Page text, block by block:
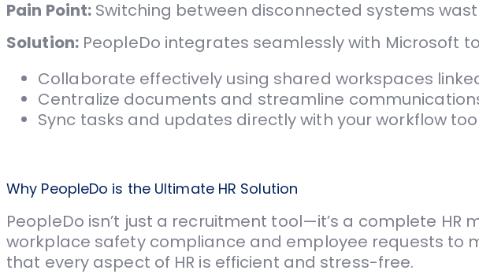
Pain Point: Switching between disconnected systems
Solution:PeopleDo integrates seamlessly with Microsoft
Collaborate effectively using shared workspaces
Centralize documents and streamline
Sync tasks and updates directly with your workflow
Why PeopleDo is the Ultimate HR Solution
PeopleDo isn’t just a recruitment tool—it’s a complete
workplace safety compliance and employee requests to
that every aspect of HR is efficient and stress-free.